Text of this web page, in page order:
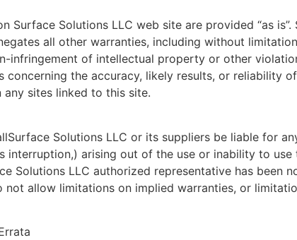
Surface Solutions LLC web site are provided “as
all other warranties, including without
infringement of intellectual property or other
concerning the accuracy, likely results, or reliability
any sites linked to this site.
Solutions LLC or its suppliers be liable for
interruption,) arising out of the use or inability to
Solutions LLC authorized representative has
not allow limitations on implied warranties, or